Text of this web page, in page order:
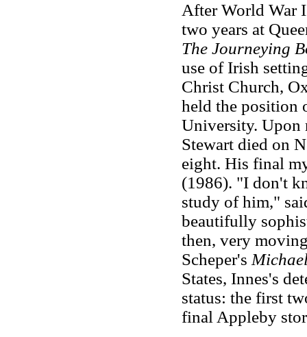
After World War
two years at
The Journeying
use of Irish
Christ Church,
held the position
University. Upon
Stewart died on
eight. His final
(1986). "I don't
study of him,"
beautifully
then, very
Scheper's
States, Innes's
status: the first
final Appleby